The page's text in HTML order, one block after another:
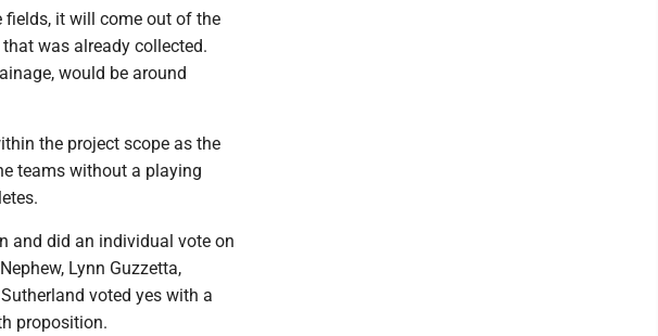
it will come out of the
was already collected.
would be around
the project scope as the
teams without a playing
and did an individual vote on
Lynn Guzzetta,
voted yes with a
proposition.